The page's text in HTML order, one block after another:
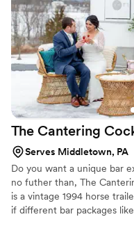
The Cantering
Serves Middletown, PA
Do you want a unique bar
no futher than, The
is a vintage 1994 horse
if different bar packages